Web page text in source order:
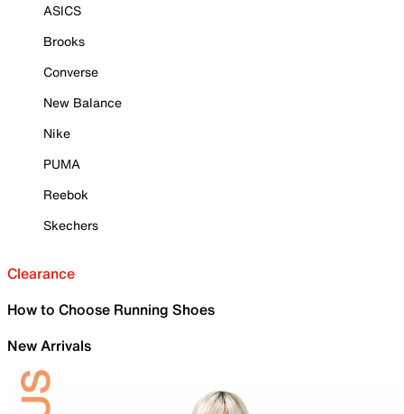
ASICS
Brooks
Converse
New Balance
Nike
PUMA
Reebok
Skechers
Clearance
How to Choose Running Shoes
New Arrivals